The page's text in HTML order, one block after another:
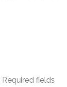
Required fields